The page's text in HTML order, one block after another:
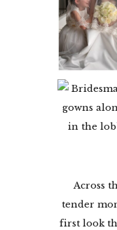
Across
tender
first look